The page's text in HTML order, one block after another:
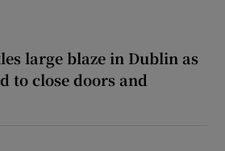
large blaze in Dublin as
to close doors and